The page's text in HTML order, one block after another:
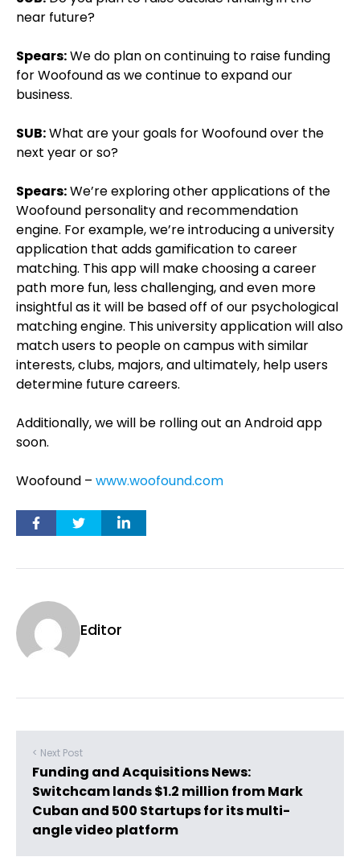
near future?
Spears:We do plan on continuing to raise funding
for Woofound as we continue to expand our
business.
SUB:What are your goals for Woofound over the
next year or so?
Spears:We’re exploring other applications of the
Woofound personality and recommendation
engine. For example, we’re introducing a university
application that adds gamification to career
matching. This app will make choosing a career
path more fun, less challenging, and even more
insightful as it will be based off of our psychological
matching engine. This university application will also
match users to people on campus with similar
interests, clubs, majors, and ultimately, help users
determine future careers.
Additionally, we will be rolling out an Android app
soon.
Woofound – www.woofound.com
Editor
< Next Post
Funding and Acquisitions News:
Switchcam lands $1.2 million from Mark
Cuban and 500 Startups for its multi-
angle video platform